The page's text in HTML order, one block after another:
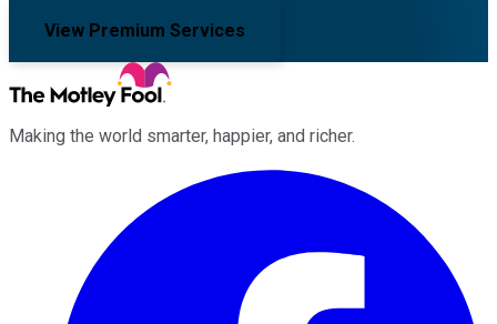
View Premium Services
Making the world smarter, happier, and richer.